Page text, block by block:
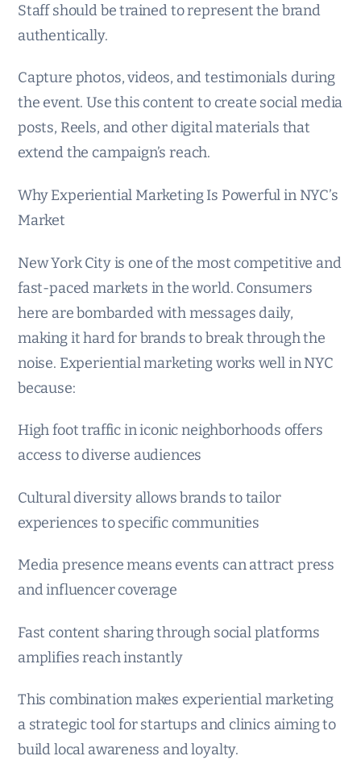
Staff should be trained to represent the brand
authentically.
Capture photos, videos, and testimonials during
the event. Use this content to create social media
posts, Reels, and other digital materials that
extend the campaign’s reach.
Why Experiential Marketing Is Powerful in NYC’s
Market
New York City is one of the most competitive and
fast-paced markets in the world. Consumers
here are bombarded with messages daily,
making it hard for brands to break through the
noise. Experiential marketing works well in NYC
because:
High foot traffic in iconic neighborhoods offers
access to diverse audiences
Cultural diversity allows brands to tailor
experiences to specific communities
Media presence means events can attract press
and influencer coverage
Fast content sharing through social platforms
amplifies reach instantly
This combination makes experiential marketing
a strategic tool for startups and clinics aiming to
build local awareness and loyalty.